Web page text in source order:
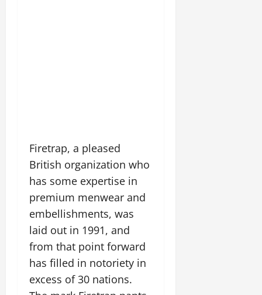
Firetrap, a pleased
British organization who
has some expertise in
premium menwear and
embellishments, was
laid out in 1991, and
from that point forward
has filled in notoriety in
excess of 30 nations.